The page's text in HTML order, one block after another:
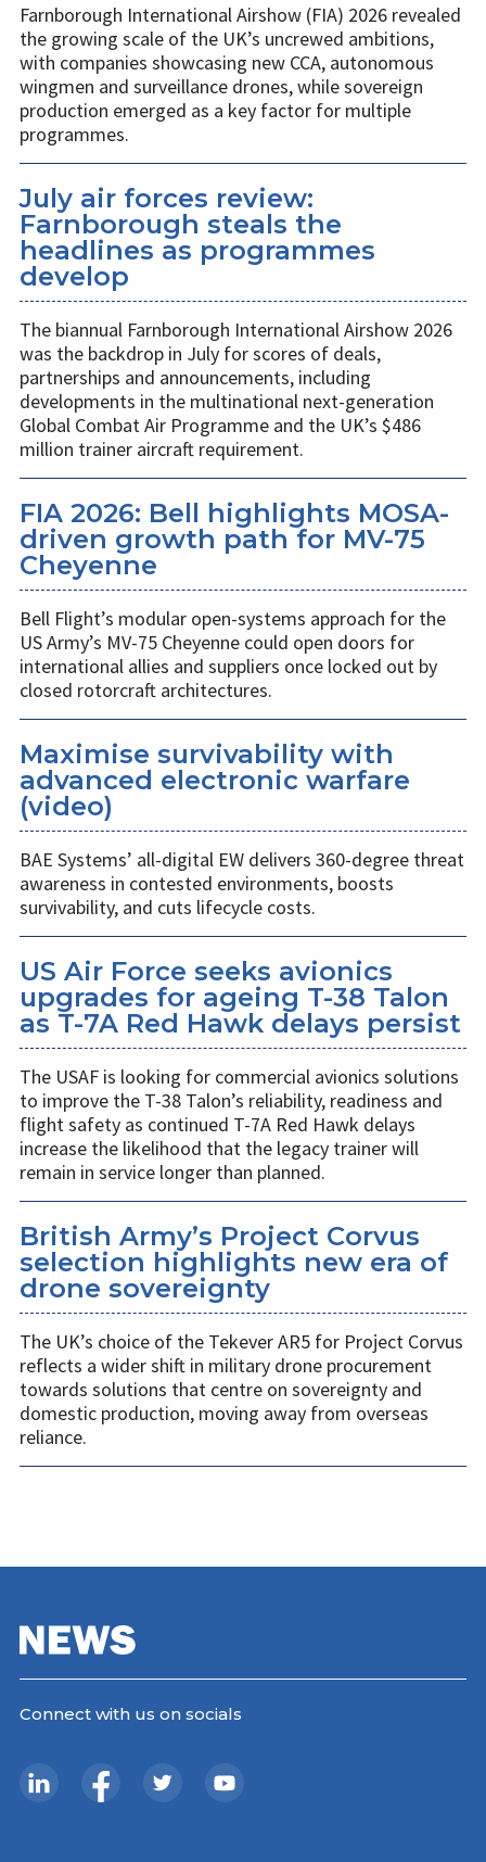
Farnborough International Airshow (FIA) 2026 revealed
the growing scale of the UK’s uncrewed ambitions,
with companies showcasing new CCA, autonomous
wingmen and surveillance drones, while sovereign
production emerged as a key factor for multiple
programmes.
July air forces review:
Farnborough steals the
headlines as programmes
develop
The biannual Farnborough International Airshow 2026
was the backdrop in July for scores of deals,
partnerships and announcements, including
developments in the multinational next-generation
Global Combat Air Programme and the UK’s $486
million trainer aircraft requirement.
FIA 2026: Bell highlights MOSA-
driven growth path for MV-75
Cheyenne
Bell Flight’s modular open-systems approach for the
US Army’s MV-75 Cheyenne could open doors for
international allies and suppliers once locked out by
closed rotorcraft architectures.
Maximise survivability with
advanced electronic warfare
(video)
BAE Systems’ all-digital EW delivers 360-degree threat
awareness in contested environments, boosts
survivability, and cuts lifecycle costs.
US Air Force seeks avionics
upgrades for ageing T-38 Talon
as T-7A Red Hawk delays persist
The USAF is looking for commercial avionics solutions
to improve the T-38 Talon’s reliability, readiness and
flight safety as continued T-7A Red Hawk delays
increase the likelihood that the legacy trainer will
remain in service longer than planned.
British Army’s Project Corvus
selection highlights new era of
drone sovereignty
The UK’s choice of the Tekever AR5 for Project Corvus
reflects a wider shift in military drone procurement
towards solutions that centre on sovereignty and
domestic production, moving away from overseas
reliance.
Connect with us on socials